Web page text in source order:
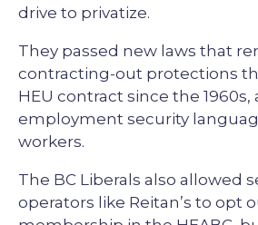
drive to privatize.
They passed new laws that
contracting-out protections
HEU contract since the
employment security
workers.
The BC Liberals also allowed
operators like Reitan’s to opt